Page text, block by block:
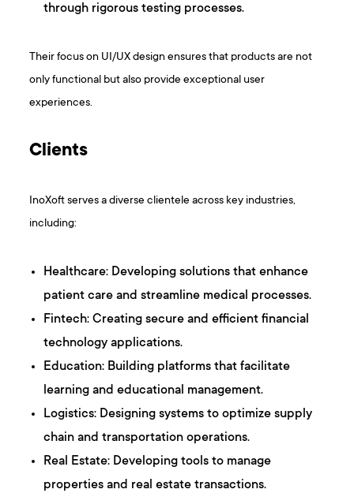
through rigorous testing processes.​
Their focus on UI/UX design ensures that products are not
only functional but also provide exceptional user
experiences.
Clients
InoXoft serves a diverse clientele across key industries,
including:​
Healthcare: Developing solutions that enhance
patient care and streamline medical processes.
Fintech: Creating secure and efficient financial
technology applications.​
Education: Building platforms that facilitate
learning and educational management.​
Logistics: Designing systems to optimize supply
chain and transportation operations.​
Real Estate: Developing tools to manage
properties and real estate transactions.​